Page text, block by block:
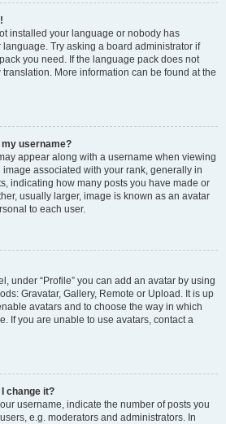
installed your language or nobody has
Try asking a board administrator if
you need. If the language pack does not
More information can be found at the
username?
appear along with a username when viewing
associated with your rank, generally in
indicating how many posts you have made or
usually larger, image is known as an avatar
to each user.
under “Profile” you can add an avatar by using
Gravatar, Gallery, Remote or Upload. It is up
avatars and to choose the way in which
If you are unable to use avatars, contact a
change it?
username, indicate the number of posts you
e.g. moderators and administrators. In